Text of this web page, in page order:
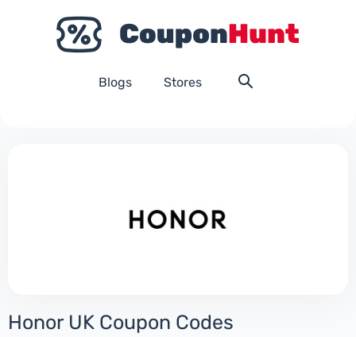
Blogs Stores
Honor UK Coupon Codes